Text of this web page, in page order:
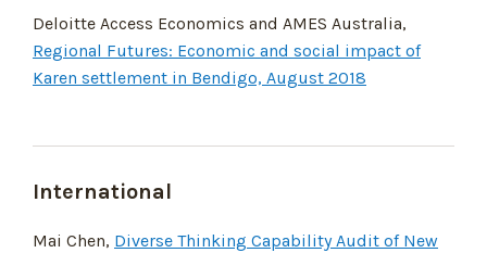
Deloitte Access Economics and AMES Australia,
Regional Futures: Economic and social impact of
Karen settlement in Bendigo, August 2018
International
Mai Chen, Diverse Thinking Capability Audit of New